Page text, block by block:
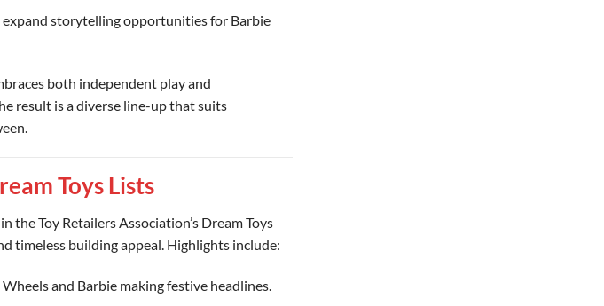
storytelling opportunities for Barbie
both independent play and
result is a diverse line-up that suits
Toys Lists
the Toy Retailers Association’s Dream Toys
timeless building appeal. Highlights include:
and Barbie making festive headlines.